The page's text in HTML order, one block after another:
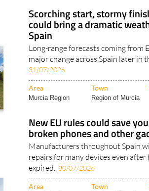
Scorching start, stormy
could bring a dramatic
Spain
Long-range forecasts coming from
major change across Spain later in
31/07/2026
Area Town
Murcia Region Region of Murcia
New EU rules could save
broken phones and other
Manufacturers throughout Spain
repairs for many devices even
expired..
30/07/2026
Area Town